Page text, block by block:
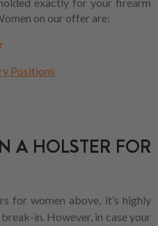
on our offer are:
Positions
A HOLSTER FOR
for women above, it’s highly
in. However, in case your